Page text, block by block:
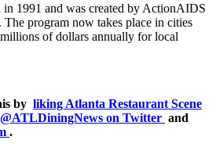
1991 and was created by ActionAIDS
program now takes place in cities
of dollars annually for local
by liking Atlanta Restaurant Scene
@ATLDiningNews on Twitter and
.